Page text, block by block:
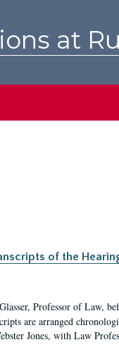
at
of the
Professor of Law,
are arranged
Jones, with Law